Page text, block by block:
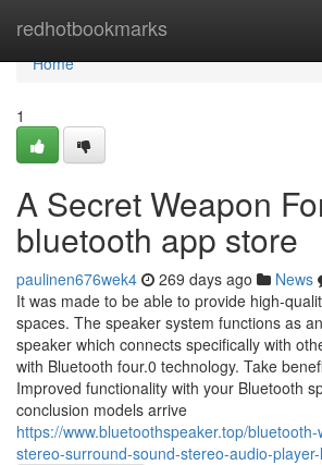
redhotbookmarks
Home
Home
1
A Secret Weapon
bluetooth app store
paulinen676wek4 269 days ago News
It was made to be able to provide high-
spaces. The speaker system functions as
speaker which connects specifically with
with Bluetooth four.0 technology. Take
Improved functionality with your Bluetooth
conclusion models arrive
https://www.bluetoothspeaker.top/
stereo-surround-sound-stereo-audio-